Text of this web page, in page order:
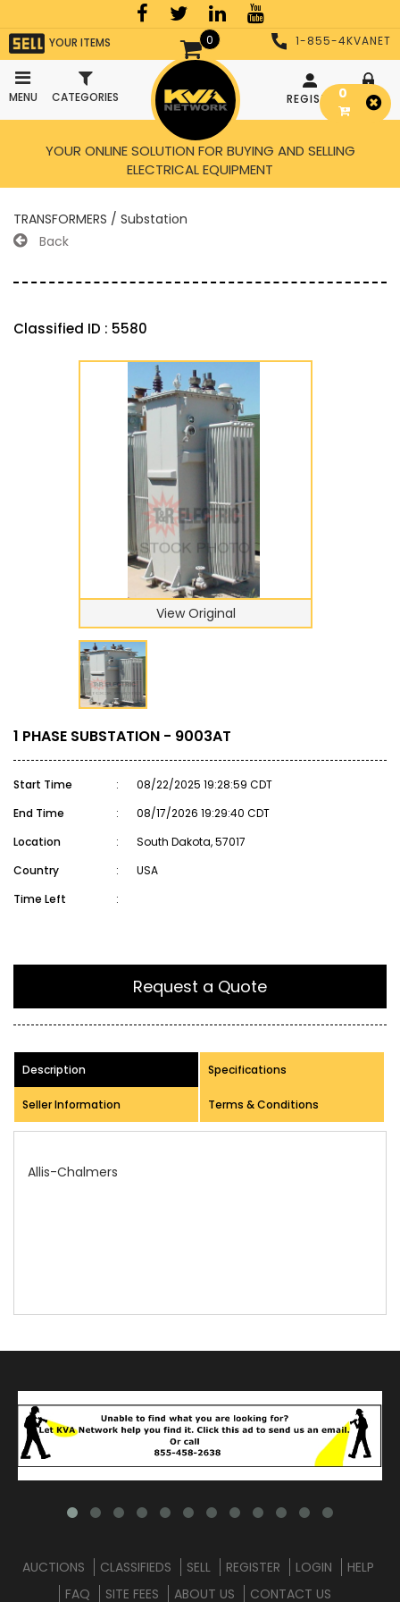
0
YOUR ITEMS
MENU CATEGORIES
1-855-4KVANET
REGISTER LOGIN
YOUR ONLINE SOLUTION FOR BUYING AND SELLING
ELECTRICAL EQUIPMENT
TRANSFORMERS / Substation
Back
Classified ID : 5580
View Original
1 PHASE SUBSTATION - 9003AT
Start Time :
08/22/2025 19:28:59 CDT
End Time
:
08/17/2026 19:29:40 CDT
Location
:
South Dakota, 57017
Country
:
USA
Time Left
:
Request a Quote
Description Specifications
Seller Information Terms & Conditions
0
AUCTIONS CLASSIFIEDS SELL REGISTER LOGIN
HELP
FAQ
SITE FEES ABOUT US CONTACT US